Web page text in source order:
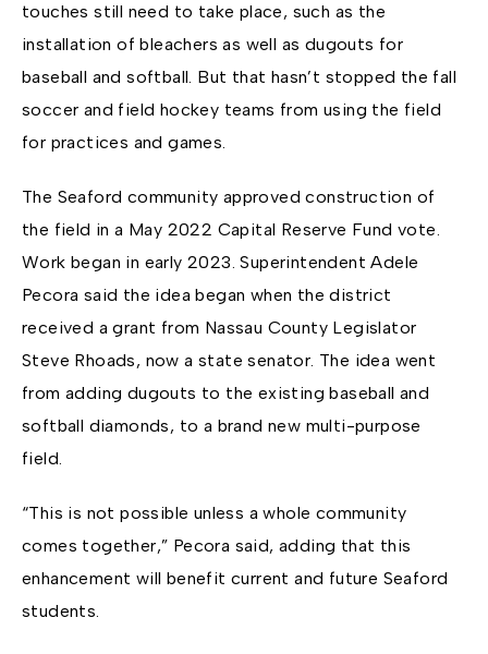
touches still need to take place, such as the
installation of bleachers as well as dugouts for
baseball and softball. But that hasn’t stopped the fall
soccer and field hockey teams from using the field
for practices and games.
The Seaford community approved construction of
the field in a May 2022 Capital Reserve Fund vote.
Work began in early 2023. Superintendent Adele
Pecora said the idea began when the district
received a grant from Nassau County Legislator
Steve Rhoads, now a state senator. The idea went
from adding dugouts to the existing baseball and
softball diamonds, to a brand new multi-purpose
field.
“This is not possible unless a whole community
comes together,” Pecora said, adding that this
enhancement will benefit current and future Seaford
students.